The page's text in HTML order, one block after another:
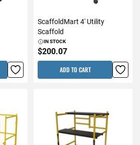
ScaffoldMart 4' Utility
Scaffold
IN STOCK
$200.07
ADD TO CART